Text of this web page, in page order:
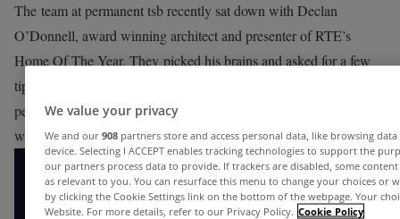
The team at permanent tsb recently sat down with Declan
O’Donnell, award winning architect and presenter of RTE’s
Home Of The Year. They picked his brains and asked for a few
tips about buying a home. From checking out planning
permissions to hiring architects, Declan gives you the heads up on
what to consider when buying a home.
We value your privacy
We and our 908 partners store and access personal data, like browsing
device. Selecting I ACCEPT enables tracking technologies to support the
our partners process data to provide. If trackers are disabled, some
as relevant to you. You can resurface this menu to change your choices or
by clicking the Cookie Settings link on the bottom of the webpage. Your
Website. For more details, refer to our Privacy Policy. Cookie Policy